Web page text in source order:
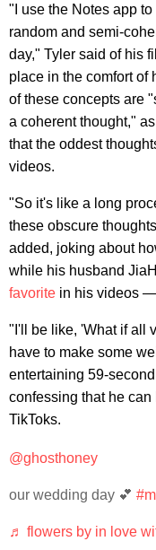
"I use the Notes app
random and semi-
day," Tyler said of his
place in the comfort of
of these concepts are
a coherent thought,"
that the oddest
videos.
"So it's like a long
these obscure
added, joking about
while his husband
favorite in his videos
"I'll be like, 'What if all
have to make some
entertaining 59-
confessing that he
TikToks.
@ghosthoney
our wedding day 💕
♬ flowers by in love